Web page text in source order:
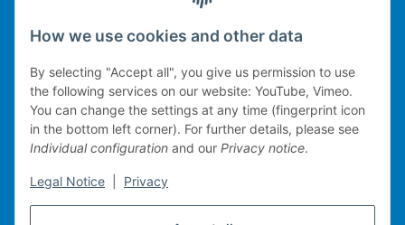
How we use cookies and other data
By selecting "Accept all", you give us permission to use
the following services on our website: YouTube, Vimeo.
You can change the settings at any time (fingerprint icon
in the bottom left corner). For further details, please see
Individual configuration and our Privacy notice.
Legal Notice Privacy
Technical implementation
mobile POS system
Merchandise management